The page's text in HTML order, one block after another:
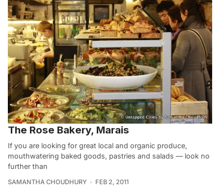
The Rose Bakery, Marais
If you are looking for great local and organic produce,
mouthwatering baked goods, pastries and salads — look no
further than
SAMANTHA CHOUDHURY FEB 2, 2011